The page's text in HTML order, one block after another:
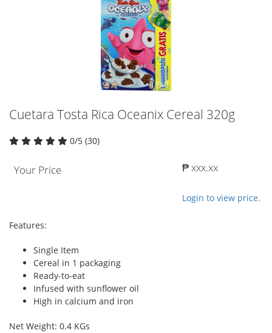
Cuetara Tosta Rica Oceanix Cereal 320g
0/5 (30)
Your Price ₱ xxx.xx
Login to view price.
Features:
Single Item
Cereal in 1 packaging
Ready-to-eat
Infused with sunflower oil
High in calcium and iron
Net Weight: 0.4 KGs